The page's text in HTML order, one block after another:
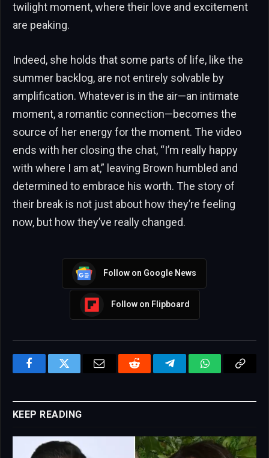
twilight moment, where their love and excitement
are peaking.
Indeed, she holds that some parts of life, like the
summer backlog, are not entirely solvable by
amplification. Whatever is in the air—an intimate
moment, a romantic connection—becomes the
source of her energy for the moment. The video
ends with her closing the chat, “I’m really happy
with where I am at,” leaving Brown humbled and
determined to embrace his worth. The story of
their break is not just about how they’re feeling
now, but how they’ve really changed.
Follow on Google News
Follow on Flipboard
FacebookTwitter Email Reddit TelegramWhatsAppCopy
KEEP READING